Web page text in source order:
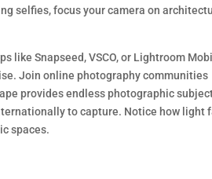
selfies, focus your camera on
like Snapseed, VSCO, or Lightroom
Join online photography communities
provides endless photographic
to capture. Notice how light
spaces.